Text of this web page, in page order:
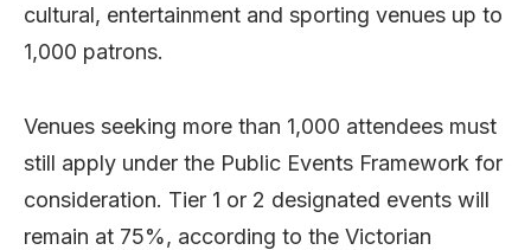
cultural, entertainment and sporting venues up to
1,000 patrons.
Venues seeking more than 1,000 attendees must
still apply under the Public Events Framework for
consideration. Tier 1 or 2 designated events will
remain at 75%, according to the Victorian